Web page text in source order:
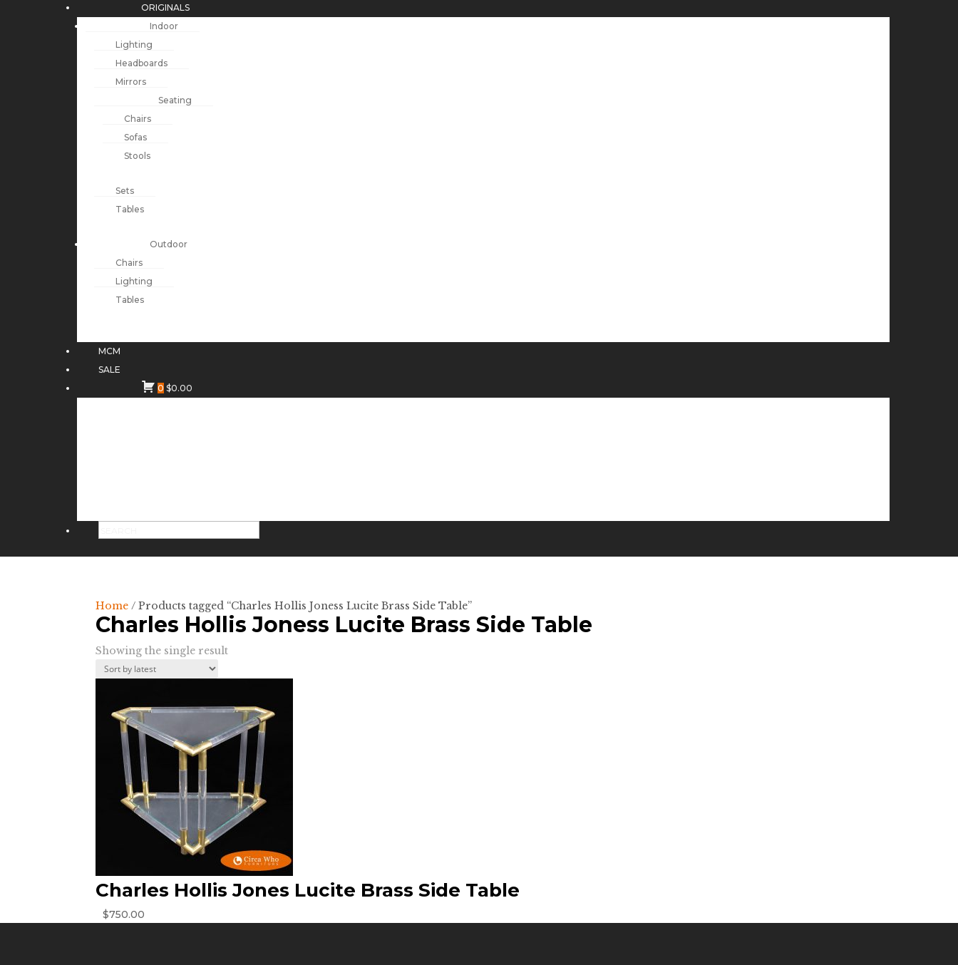
ORIGINALS
Indoor
Lighting
Headboards
Mirrors
Seating
Chairs
Sofas
Stools
Sets
Tables
Outdoor
Chairs
Lighting
Tables
MCM
SALE
0 $0.00
Home / Products tagged “Charles Hollis Joness Lucite Brass Side Table”
Charles Hollis Joness Lucite Brass Side Table
Showing the single result
Charles Hollis Jones Lucite Brass Side Table
$750.00